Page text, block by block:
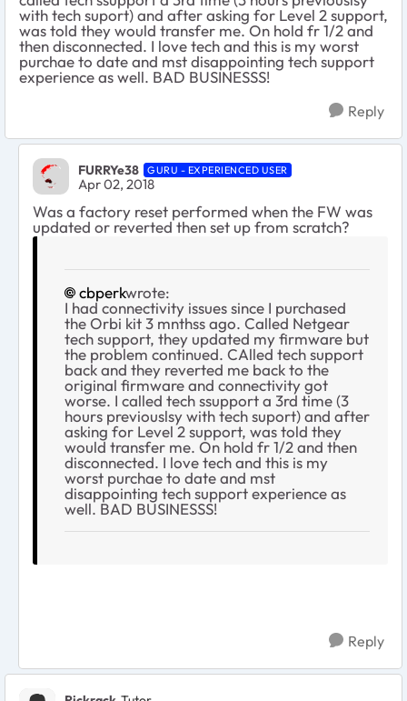
with tech suport) and after asking for Level 2 support,
was told they would transfer me. On hold fr 1/2 and
then disconnected. I love tech and this is my worst
purchae to date and mst disappointing tech support
experience as well. BAD BUSINESSS!
Reply
FURRYe38 GURU - EXPERIENCED USER
Apr 02, 2018
Was a factory reset performed when the FW was
updated or reverted then set up from scratch?
cbperkwrote:
I had connectivity issues since I purchased
the Orbi kit 3 mnthss ago. Called Netgear
tech support, they updated my firmware but
the problem continued. CAlled tech support
back and they reverted me back to the
original firmware and connectivity got
worse. I called tech ssupport a 3rd time (3
hours previouslsy with tech suport) and after
asking for Level 2 support, was told they
would transfer me. On hold fr 1/2 and then
disconnected. I love tech and this is my
worst purchae to date and mst
disappointing tech support experience as
well. BAD BUSINESSS!
Reply